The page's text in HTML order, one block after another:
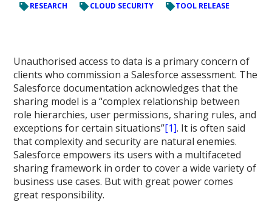
RESEARCH CLOUD SECURITY TOOL RELEASE
Unauthorised access to data is a primary concern of
clients who commission a Salesforce assessment. The
Salesforce documentation acknowledges that the
sharing model is a “complex relationship between
role hierarchies, user permissions, sharing rules, and
exceptions for certain situations”[1]. It is often said
that complexity and security are natural enemies.
Salesforce empowers its users with a multifaceted
sharing framework in order to cover a wide variety of
business use cases. But with great power comes
great responsibility.